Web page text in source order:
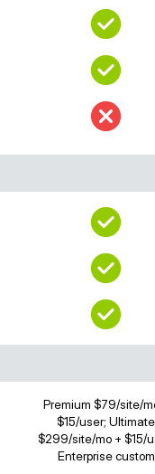
Premium $79/site/
$15/user; Ultimate
$299/site/mo + $15/
Enterprise custom